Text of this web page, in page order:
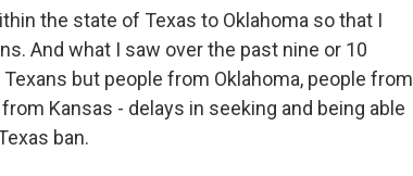
the state of Texas to Oklahoma so that I
And what I saw over the past nine or 10
but people from Oklahoma, people from
Kansas - delays in seeking and being able
ban.